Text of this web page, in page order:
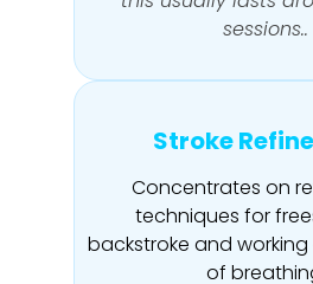
sessions..
Stroke
Concentrates on
techniques for
backstroke and
of